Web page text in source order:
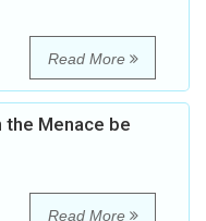
Read More
the Menace be
Read More